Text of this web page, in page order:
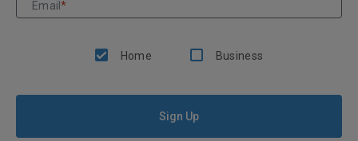
Email*
Home Business
Sign Up